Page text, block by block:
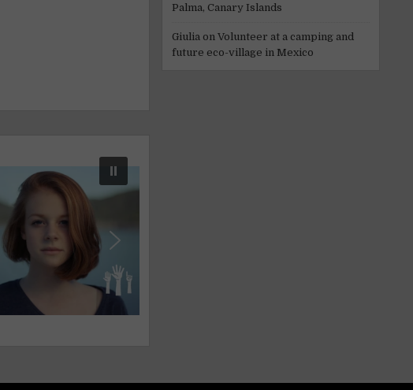
Palma, Canary Islands
Giulia on Volunteer at a camping and
future eco-village in Mexico